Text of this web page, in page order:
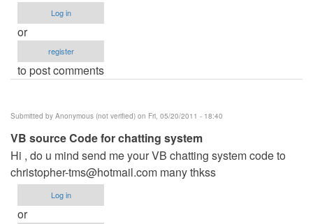
Log in
or
register
to post comments
Submitted by Anonymous (not verified) on Fri, 05/20/2011 - 18:40
VB source Code for chatting system
Hi , do u mind send me your VB chatting system code to
christopher-tms@hotmail.com many thkss
Log in
or